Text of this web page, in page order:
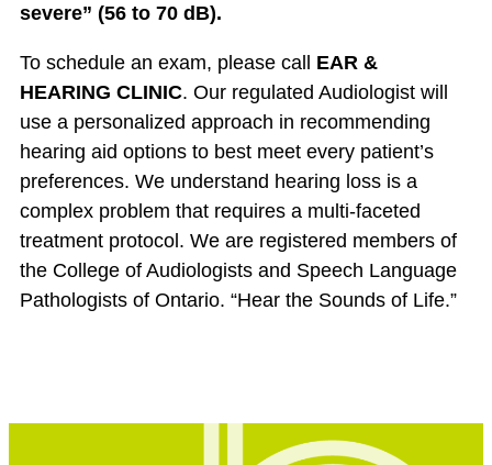
severe” (56 to 70 dB).
To schedule an exam, please call EAR &
HEARING CLINIC. Our regulated Audiologist will
use a personalized approach in recommending
hearing aid options to best meet every patient’s
preferences. We understand hearing loss is a
complex problem that requires a multi-faceted
treatment protocol. We are registered members of
the College of Audiologists and Speech Language
Pathologists of Ontario. “Hear the Sounds of Life.”